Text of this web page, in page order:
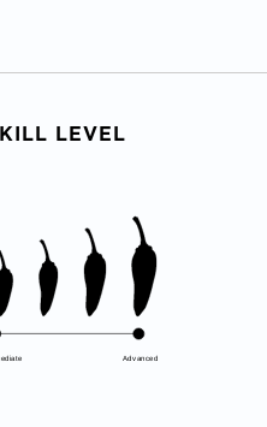
LEVEL
Advanced